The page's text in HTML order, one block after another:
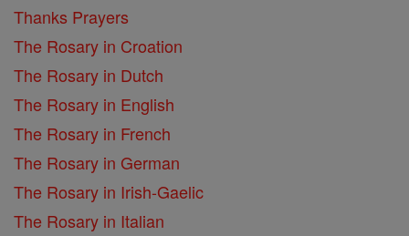
Thanks Prayers
The Rosary in Croation
The Rosary in Dutch
The Rosary in English
The Rosary in French
The Rosary in German
The Rosary in Irish-Gaelic
The Rosary in Italian